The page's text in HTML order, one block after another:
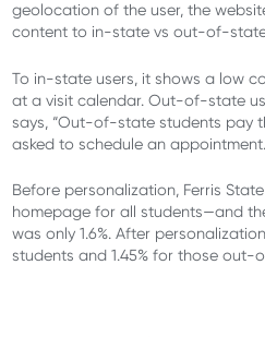
geolocation of the user, the
content to in-state vs out-of-
To in-state users, it shows a low
at a visit calendar. Out-of-state
says, “Out-of-state students pay
asked to schedule an appointment.
Before personalization, Ferris
homepage for all students—and
was only 1.6%. After
students and 1.45% for those out-